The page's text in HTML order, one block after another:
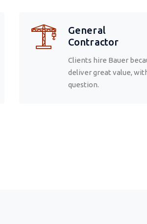
General
Contractor
Clients hire Bauer
deliver great value,
question.